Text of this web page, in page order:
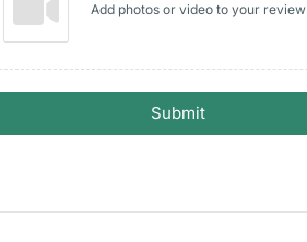
Add photos or video to your review
Submit